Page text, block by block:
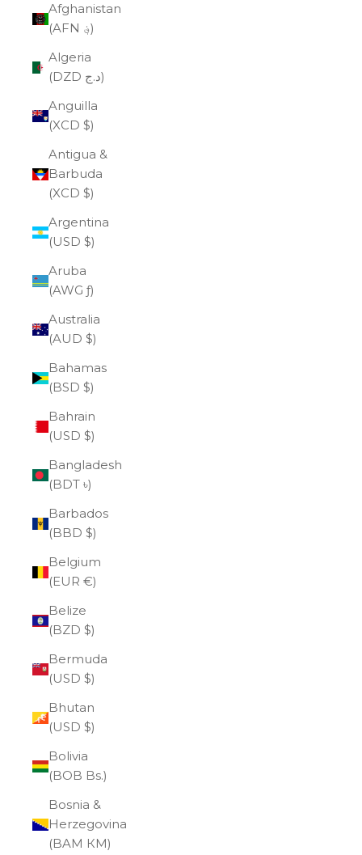
Afghanistan
(AFN ؋)
Algeria
(DZD د.ج)
Anguilla
(XCD $)
Antigua &
Barbuda
(XCD $)
Argentina
(USD $)
Aruba
(AWG ƒ)
Australia
(AUD $)
Bahamas
(BSD $)
Bahrain
(USD $)
Bangladesh
(BDT ৳)
Barbados
(BBD $)
Belgium
(EUR €)
Belize
(BZD $)
Bermuda
(USD $)
Bhutan
(USD $)
Bolivia
(BOB Bs.)
Bosnia &
Herzegovina
(BAM КМ)